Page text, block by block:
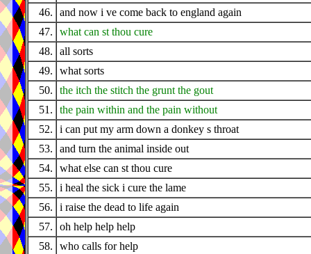
46.
and now i ve come back to england again
47.
what can st thou cure
48.
all sorts
49.
what sorts
50.
the itch the stitch the grunt the gout
51.
the pain within and the pain without
52.
i can put my arm down a donkey s throat
53.
and turn the animal inside out
54.
what else can st thou cure
55.
i heal the sick i cure the lame
56.
i raise the dead to life again
57.
oh help help help
58.
who calls for help